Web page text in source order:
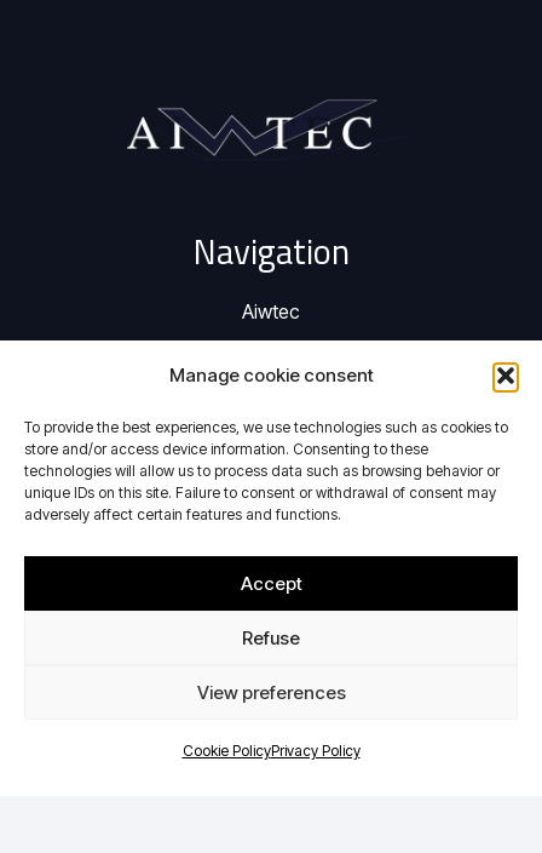
Manage cookie consent
To provide the best experiences, we use technologies such as cookies to
store and/or access device information. Consenting to these
technologies will allow us to process data such as browsing behavior or
unique IDs on this site. Failure to consent or withdrawal of consent may
adversely affect certain features and functions.
Accept
Refuse
View preferences
Cookie PolicyPrivacy Policy
Navigation
Aiwtec
Privacy Policy
Cookie Policy
Contact
Activities
Performing aerodynamic tests in icing conditions
Providing electrodynamic shaker system
Contact Details
+33(0)2.48.59.25.30